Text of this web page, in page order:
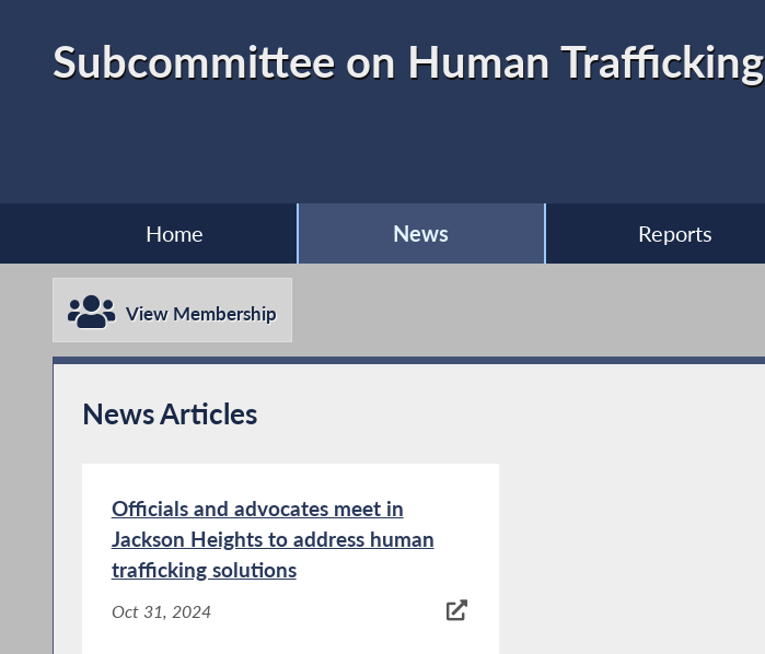
Subcommittee on Human Trafficking
Home News Reports
View Membership
News Articles
Officials and advocates meet in
Jackson Heights to address human
trafficking solutions
Oct 31, 2024